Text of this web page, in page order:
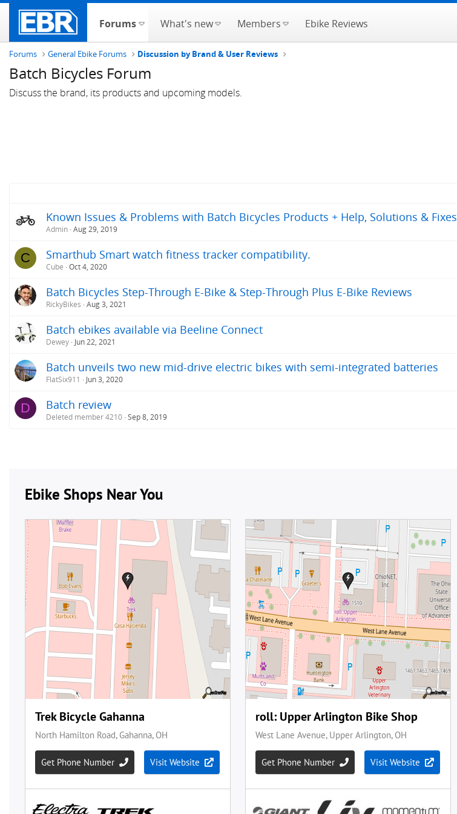
Forums What's new Members Ebike Reviews
Forums General Ebike Forums Discussion by Brand & User Reviews
Batch Bicycles Forum
Discuss the brand, its products and upcoming models.
Known Issues & Problems with Batch Bicycles Products + Help, Solutions & Fixes
Admin Aug 29, 2019
C Smarthub Smart watch fitness tracker compatibility.
Cube Oct 4, 2020
Batch Bicycles Step-Through E-Bike & Step-Through Plus E-Bike Reviews
RickyBikes Aug 3, 2021
Batch ebikes available via Beeline Connect
Dewey Jun 22, 2021
Batch unveils two new mid-drive electric bikes with semi-integrated batteries
FlatSix911 Jun 3, 2020
D Batch review
Deleted member 4210 Sep 8, 2019